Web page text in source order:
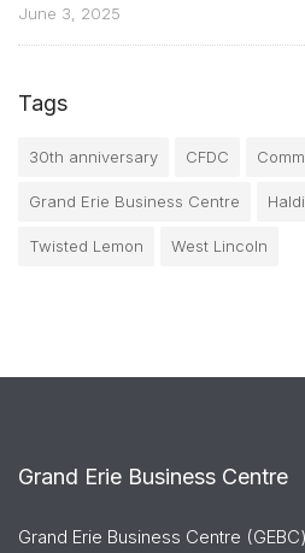
June 3, 2025
Tags
30th anniversary CFDC
Grand Erie Business Centre
Twisted Lemon West Lincoln
Grand Erie Business Centre
Grand Erie Business Centre